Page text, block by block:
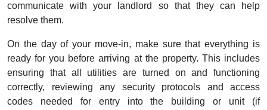
communicate with your landlord so that they can help
resolve them.
On the day of your move-in, make sure that everything is
ready for you before arriving at the property. This includes
ensuring that all utilities are turned on and functioning
correctly, reviewing any security protocols and access
codes needed for entry into the building or unit (if